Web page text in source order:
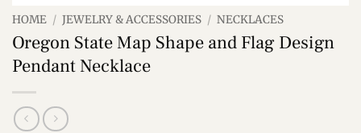
HOME / JEWELRY & ACCESSORIES / NECKLACES
Oregon State Map Shape and Flag Design
Pendant Necklace